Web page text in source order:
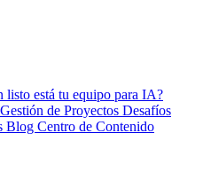
listo está tu equipo para IA?
de Proyectos Desafíos
Blog Centro de Contenido